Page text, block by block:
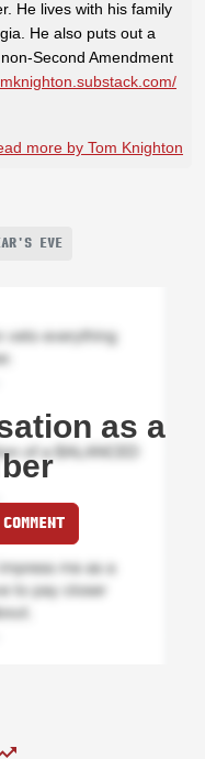
He lives with his family
He also puts out a
Second Amendment
more by Tom Knighton
EVE
as a